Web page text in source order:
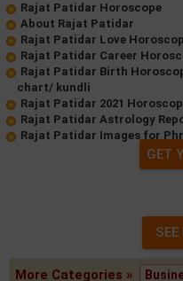
Rajat Patidar Horoscope
About Rajat Patidar
Rajat Patidar Love
Rajat Patidar Career
Rajat Patidar Birth
chart/ kundli
Rajat Patidar 2021
Rajat Patidar Astrology
Rajat Patidar Images for
GET
More Categories »